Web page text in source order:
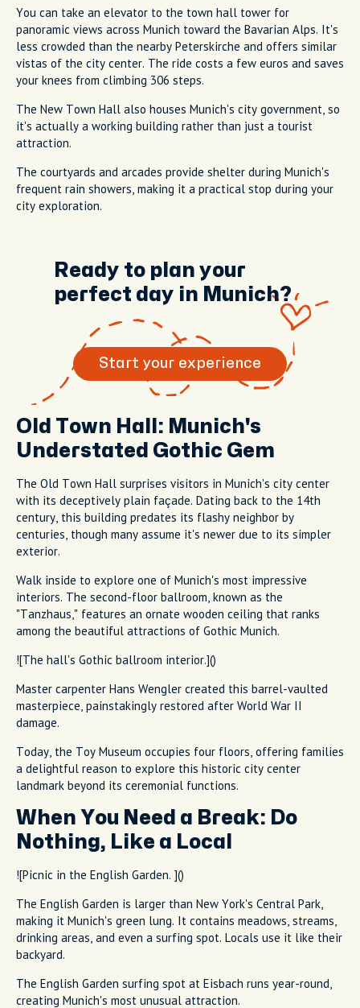
You can take an elevator to the town hall tower for
panoramic views across Munich toward the Bavarian Alps. It's
less crowded than the nearby Peterskirche and offers similar
vistas of the city center. The ride costs a few euros and saves
your knees from climbing 306 steps.
The New Town Hall also houses Munich's city government, so
it's actually a working building rather than just a tourist
attraction.
The courtyards and arcades provide shelter during Munich's
frequent rain showers, making it a practical stop during your
city exploration.
Ready to plan your
perfect day in Munich?
Start your experience
Old Town Hall: Munich's
Understated Gothic Gem
The Old Town Hall surprises visitors in Munich's city center
with its deceptively plain façade. Dating back to the 14th
century, this building predates its flashy neighbor by
centuries, though many assume it's newer due to its simpler
exterior.
Walk inside to explore one of Munich's most impressive
interiors. The second-floor ballroom, known as the
"Tanzhaus," features an ornate wooden ceiling that ranks
among the beautiful attractions of Gothic Munich.
![The hall's Gothic ballroom interior.]()
Master carpenter Hans Wengler created this barrel-vaulted
masterpiece, painstakingly restored after World War II
damage.
Today, the Toy Museum occupies four floors, offering families
a delightful reason to explore this historic city center
landmark beyond its ceremonial functions.
When You Need a Break: Do
Nothing, Like a Local
![Picnic in the English Garden. ]()
The English Garden is larger than New York's Central Park,
making it Munich's green lung. It contains meadows, streams,
drinking areas, and even a surfing spot. Locals use it like their
backyard.
The English Garden surfing spot at Eisbach runs year-round,
creating Munich's most unusual attraction.